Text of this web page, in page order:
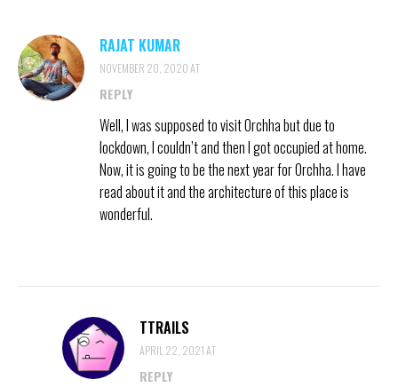
RAJAT KUMAR
NOVEMBER 20, 2020 AT
REPLY
Well, l was supposed to visit Orchha but due to
lockdown, I couldn’t and then I got occupied at home.
Now, it is going to be the next year for Orchha. I have
read about it and the architecture of this place is
wonderful.
TTRAILS
APRIL 22, 2021 AT
REPLY